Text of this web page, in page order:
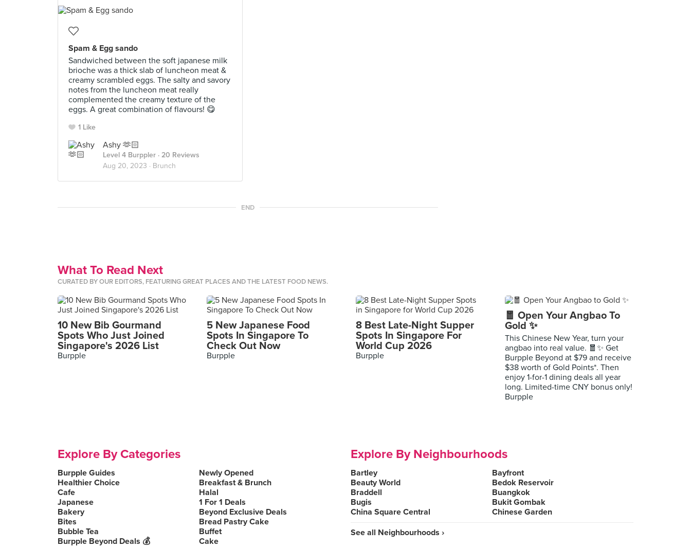
Spam & Egg sando
Sandwiched between the soft japanese milk
brioche was a thick slab of luncheon meat &
creamy scrambled eggs. The salty and savory
notes from the luncheon meat really
complemented the creamy texture of the
eggs. A great combination of flavours! 😋
1 Like
Ashy 🫶🏻
Level 4 Burppler · 20 Reviews
Aug 20, 2023 · Brunch
END
What To Read Next
CURATED BY OUR EDITORS, FEATURING GREAT PLACES AND THE LATEST FOOD NEWS.
10 New Bib Gourmand
Spots Who Just Joined
Singapore's 2026 List
Burpple
5 New Japanese Food
Spots In Singapore To
Check Out Now
Burpple
8 Best Late-Night Supper
Spots In Singapore For
World Cup 2026
Burpple
🧧 Open Your Angbao To
Gold ✨
This Chinese New Year, turn your
angbao into real value. 🧧✨ Get
Burpple Beyond at $79 and receive
$38 worth of Gold Points*. Then
enjoy 1-for-1 dining deals all year
long. Limited-time CNY bonus only!
Burpple
Explore By Categories
Burpple Guides
Newly Opened
Healthier Choice
Breakfast & Brunch
Cafe
Halal
Japanese
1 For 1 Deals
Bakery
Beyond Exclusive Deals
Bites
Bread Pastry Cake
Bubble Tea
Buffet
Burpple Beyond Deals 💰
Cake
Explore By Neighbourhoods
Bartley
Bayfront
Beauty World
Bedok Reservoir
Braddell
Buangkok
Bugis
Bukit Gombak
China Square Central
Chinese Garden
See all Neighbourhoods ›